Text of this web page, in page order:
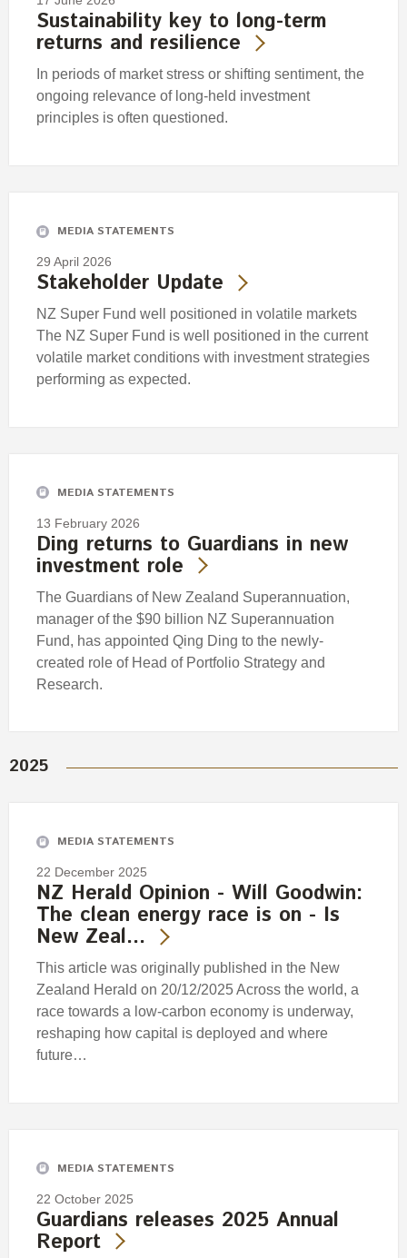
Sustainability key to long-term
returns and resilience
In periods of market stress or shifting sentiment, the
ongoing relevance of long-held investment
principles is often questioned.
MEDIA STATEMENTS
29 April 2026
Stakeholder Update
NZ Super Fund well positioned in volatile markets
The NZ Super Fund is well positioned in the current
volatile market conditions with investment strategies
performing as expected.
MEDIA STATEMENTS
13 February 2026
Ding returns to Guardians in new
investment role
The Guardians of New Zealand Superannuation,
manager of the $90 billion NZ Superannuation
Fund, has appointed Qing Ding to the newly-
created role of Head of Portfolio Strategy and
Research.
2025
MEDIA STATEMENTS
22 December 2025
NZ Herald Opinion - Will Goodwin:
The clean energy race is on - Is
New Zeal…
This article was originally published in the New
Zealand Herald on 20/12/2025 Across the world, a
race towards a low-carbon economy is underway,
reshaping how capital is deployed and where
future…
MEDIA STATEMENTS
22 October 2025
Guardians releases 2025 Annual
Report